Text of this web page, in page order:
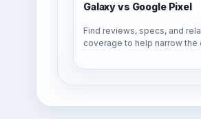
Galaxy vs Google Pixel
Find reviews, specs, and
coverage to help narrow the